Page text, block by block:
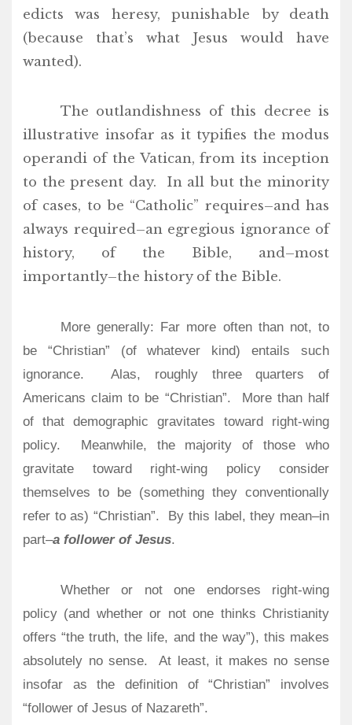
edicts was heresy, punishable by death
(because that’s what Jesus would have
wanted).
The outlandishness of this decree is
illustrative insofar as it typifies the modus
operandi of the Vatican, from its inception
to the present day. In all but the minority
of cases, to be “Catholic” requires–and has
always required–an egregious ignorance of
history, of the Bible, and–most
importantly–the history of the Bible.
More generally: Far more often than not, to
be “Christian” (of whatever kind) entails such
ignorance. Alas, roughly three quarters of
Americans claim to be “Christian”.
More than half
of that demographic gravitates toward right-wing
policy.
Meanwhile, the majority of those who
gravitate toward right-wing policy consider
themselves to be (something they conventionally
refer to as) “Christian”. By this label, they mean–in
part–a follower of Jesus.
Whether or not one endorses right-wing
policy (and whether or not one thinks Christianity
offers “the truth, the life, and the way”), this makes
absolutely no sense. At least, it makes no sense
insofar as the definition of “Christian” involves
“follower of Jesus of Nazareth”.